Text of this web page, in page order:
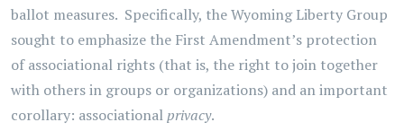
ballot measures. Specifically, the Wyoming Liberty Group
sought to emphasize the First Amendment’s protection
of associational rights (that is, the right to join together
with others in groups or organizations) and an important
corollary: associationalprivacy.